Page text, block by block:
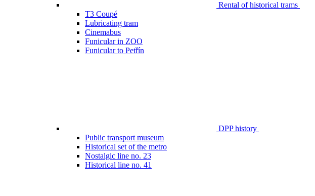
Rental of historical trams
T3 Coupé
Lubricating tram
Cinemabus
Funicular in ZOO
Funicular to Petřín
DPP history
Public transport museum
Historical set of the metro
Nostalgic line no. 23
Historical line no. 41